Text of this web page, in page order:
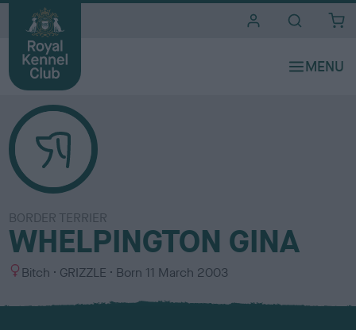
BORDER TERRIER
WHELPINGTON GINA
S
x
Bitch
C
l
GRIZZLE Born 11 March 2003